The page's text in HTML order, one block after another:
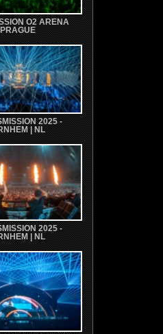
O2 ARENA
PRAGUE
2025 -
| NL
2025 -
| NL